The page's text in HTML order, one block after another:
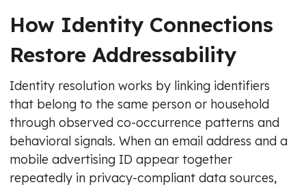
How Identity Connections
Restore Addressability
Identity resolution works by linking identifiers
that belong to the same person or household
through observed co-occurrence patterns and
behavioral signals. When an email address and a
mobile advertising ID appear together
repeatedly in privacy-compliant data sources,